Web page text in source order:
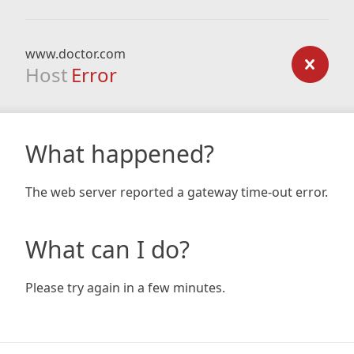
www.doctor.com
Host Error
What happened?
The web server reported a gateway time-out error.
What can I do?
Please try again in a few minutes.